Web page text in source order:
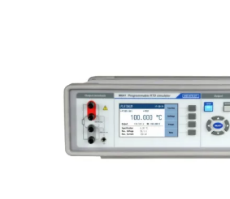
Meatest M641 Real-
RTD Simulator